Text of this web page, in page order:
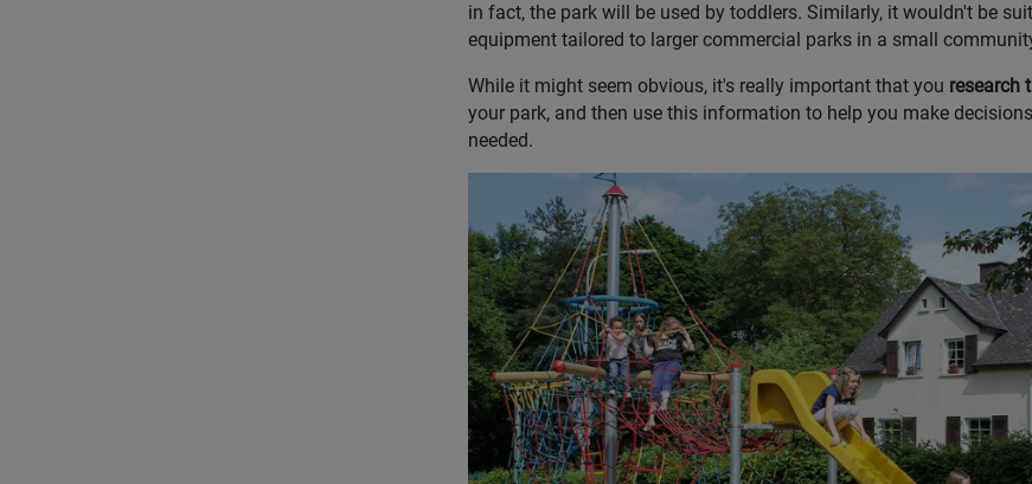
in fact, the park will be used by toddlers. Similarly, it wouldn't be
equipment tailored to larger commercial parks in a small
While it might seem obvious, it's really important that you research
your park, and then use this information to help you make
needed.